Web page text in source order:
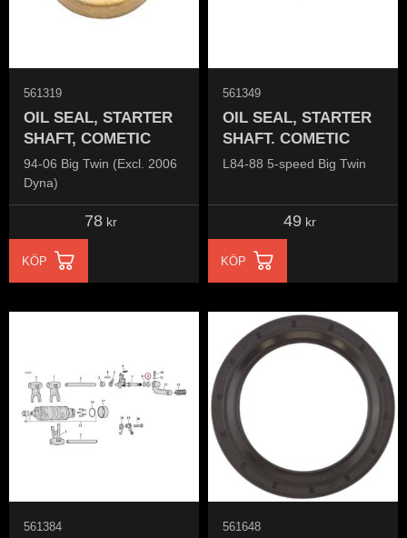
OIL SEAL, STARTER
SHAFT, COMETIC
94-06 Big Twin (Excl. 2006
Dyna)
561319
78 kr
KÖP
OIL SEAL, STARTER
SHAFT. COMETIC
L84-88 5-speed Big Twin
561349
49 kr
KÖP
561384 561648